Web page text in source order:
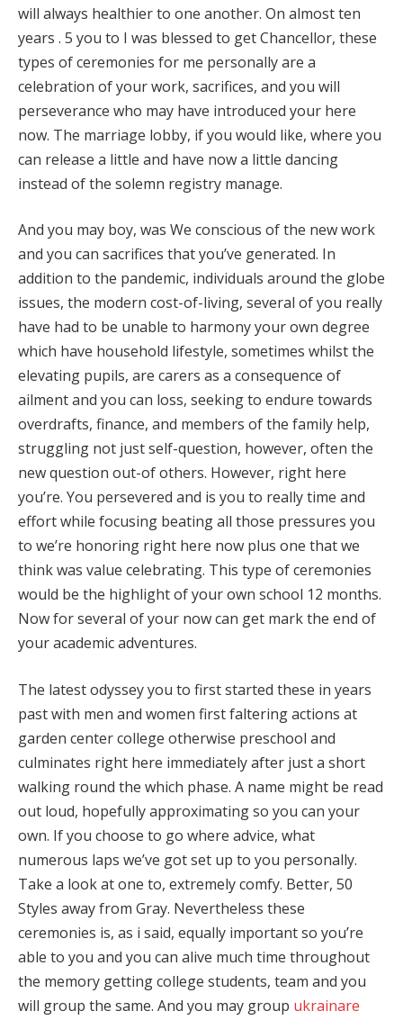
will always healthier to one another. On almost ten
years . 5 you to I was blessed to get Chancellor, these
types of ceremonies for me personally are a
celebration of your work, sacrifices, and you will
perseverance who may have introduced your here
now. The marriage lobby, if you would like, where you
can release a little and have now a little dancing
instead of the solemn registry manage.
And you may boy, was We conscious of the new work
and you can sacrifices that you’ve generated. In
addition to the pandemic, individuals around the globe
issues, the modern cost-of-living, several of you really
have had to be unable to harmony your own degree
which have household lifestyle, sometimes whilst the
elevating pupils, are carers as a consequence of
ailment and you can loss, seeking to endure towards
overdrafts, finance, and members of the family help,
struggling not just self-question, however, often the
new question out-of others. However, right here
you’re. You persevered and is you to really time and
effort while focusing beating all those pressures you
to we’re honoring right here now plus one that we
think was value celebrating. This type of ceremonies
would be the highlight of your own school 12 months.
Now for several of your now can get mark the end of
your academic adventures.
The latest odyssey you to first started these in years
past with men and women first faltering actions at
garden center college otherwise preschool and
culminates right here immediately after just a short
walking round the which phase. A name might be read
out loud, hopefully approximating so you can your
own. If you choose to go where advice, what
numerous laps we’ve got set up to you personally.
Take a look at one to, extremely comfy. Better, 50
Styles away from Gray. Nevertheless these
ceremonies is, as i said, equally important so you’re
able to you and you can alive much time throughout
the memory getting college students, team and you
will group the same. And you may group ukrainare